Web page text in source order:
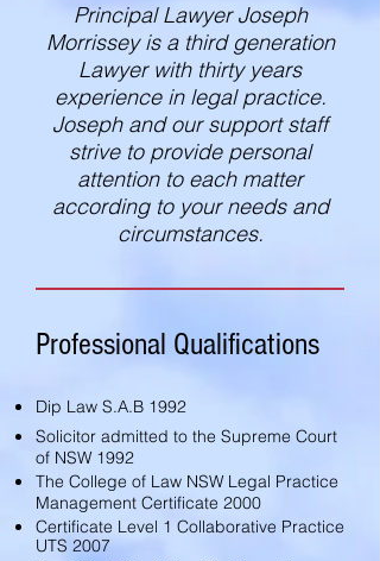
Principal Lawyer Joseph
Morrissey is a third generation
Lawyer with thirty years
experience in legal practice.
Joseph and our support staff
strive to provide personal
attention to each matter
according to your needs and
circumstances.
Professional Qualifications
Dip Law S.A.B 1992
Solicitor admitted to the Supreme Court
of NSW 1992
The College of Law NSW Legal Practice
Management Certificate 2000
Certificate Level 1 Collaborative Practice
UTS 2007